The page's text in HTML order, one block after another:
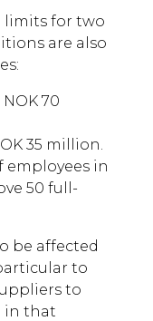
limits for two
are also
70
35 million.
employees in
50 full-
be affected
to
to
in that